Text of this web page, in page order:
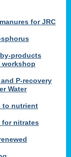
for JRC
products
workshop
P-recovery
Water
to nutrient
for nitrates